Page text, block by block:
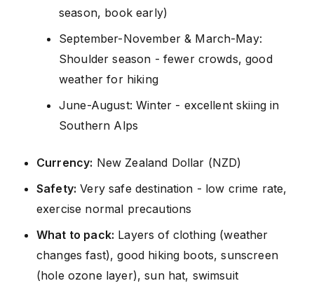
season, book early)
September-November & March-May:
Shoulder season - fewer crowds, good
weather for hiking
June-August: Winter - excellent skiing in
Southern Alps
Currency: New Zealand Dollar (NZD)
Safety: Very safe destination - low crime rate,
exercise normal precautions
What to pack: Layers of clothing (weather
changes fast), good hiking boots, sunscreen
(hole ozone layer), sun hat, swimsuit